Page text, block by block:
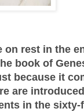
on rest in the
book of
because it
are introduced
in the sixty-